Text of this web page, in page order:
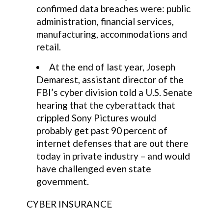
confirmed data breaches were: public
administration, financial services,
manufacturing, accommodations and
retail.
At the end of last year, Joseph
Demarest, assistant director of the
FBI’s cyber division told a U.S. Senate
hearing that the cyberattack that
crippled Sony Pictures would
probably get past 90 percent of
internet defenses that are out there
today in private industry – and would
have challenged even state
government.
CYBER INSURANCE